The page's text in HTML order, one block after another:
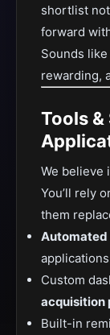
shortlist
forward
Sounds
rewarding,
Tools
We believe
You’ll rely
them
Automated
Custom
acquisition
Built-in